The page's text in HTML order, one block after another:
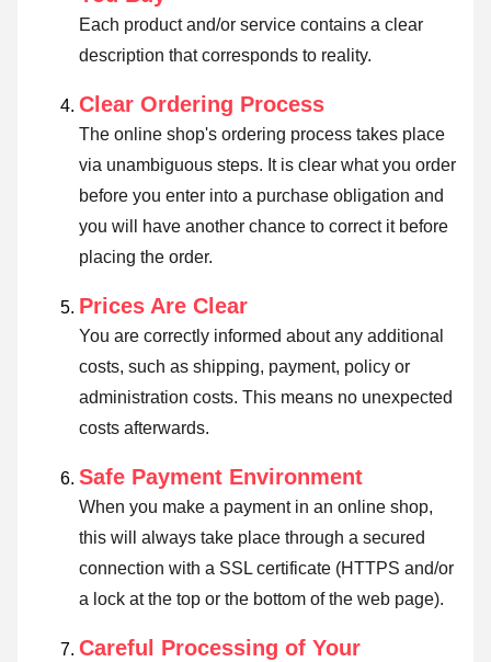
Each product and/or service contains a clear
description that corresponds to reality.
Clear Ordering Process
The online shop's ordering process takes place
via unambiguous steps. It is clear what you order
before you enter into a purchase obligation and
you will have another chance to correct it before
placing the order.
Prices Are Clear
You are correctly informed about any additional
costs, such as shipping, payment, policy or
administration costs. This means no unexpected
costs afterwards.
Safe Payment Environment
When you make a payment in an online shop,
this will always take place through a secured
connection with a SSL certificate (HTTPS and/or
a lock at the top or the bottom of the web page).
Careful Processing of Your